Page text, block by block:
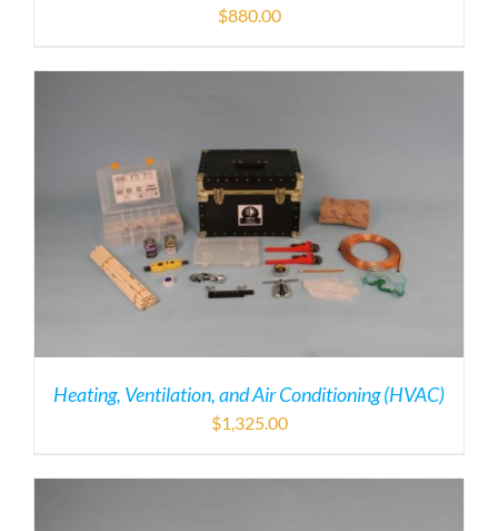
$880.00
Heating, Ventilation, and Air Conditioning (HVAC)
$1,325.00